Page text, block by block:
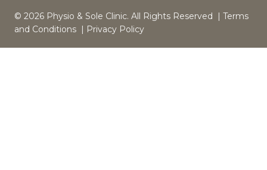
© 2026 Physio & Sole Clinic. All Rights Reserved | Terms
and Conditions | Privacy Policy